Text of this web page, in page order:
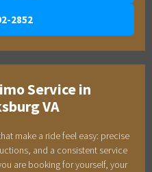
2852
Service in
VA
make a ride feel easy: precise
and a consistent service
are booking for yourself, your